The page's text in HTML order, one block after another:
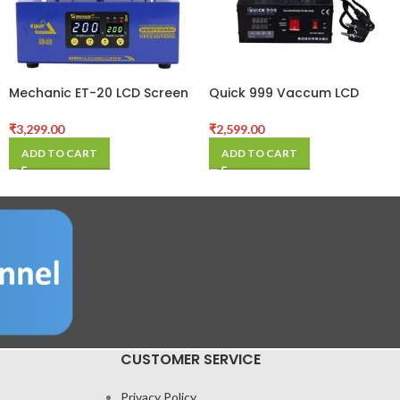
Mechanic ET-20 LCD Screen
Platform for
Frame Heating Station
₹3,299.00
ADD TO CART
Quick 999 Vaccum LCD
₹2,599.00
ADD TO CART
CUSTOMER SERVICE
Privacy Policy